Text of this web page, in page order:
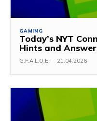
GAMING
Today’s NYT
Hints and
G.F.A.L.O.E. - 21.04.2026